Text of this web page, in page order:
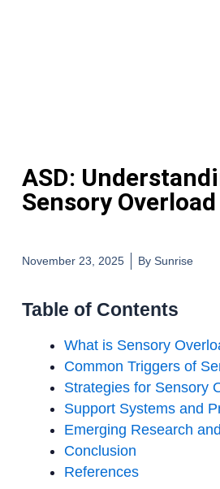
ASD:
Sensory
November 23, 2025 BySunrise
Table of Contents
What is Sensory
Common Triggers of
Strategies for Sensory
Support Systems and
Emerging Research
Conclusion
References